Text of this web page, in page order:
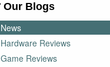
Our Blogs
News
Hardware Reviews
Game Reviews